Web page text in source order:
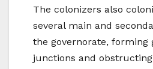
The colonizers also
several main and
the governorate, forming
junctions and